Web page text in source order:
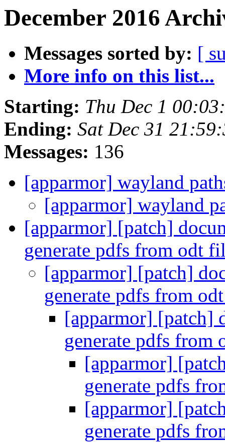
December 2016
Messages sorted by: [
More info on this list...
Starting: Thu Dec 1
Ending: Sat Dec 31
Messages: 136
[apparmor] wayland
[apparmor] wayland
[apparmor] [patch]
generate pdfs from odt
[apparmor] [patch]
generate pdfs from
[apparmor] [patch]
generate pdfs from
[apparmor]
generate pdfs
[apparmor]
generate pdfs